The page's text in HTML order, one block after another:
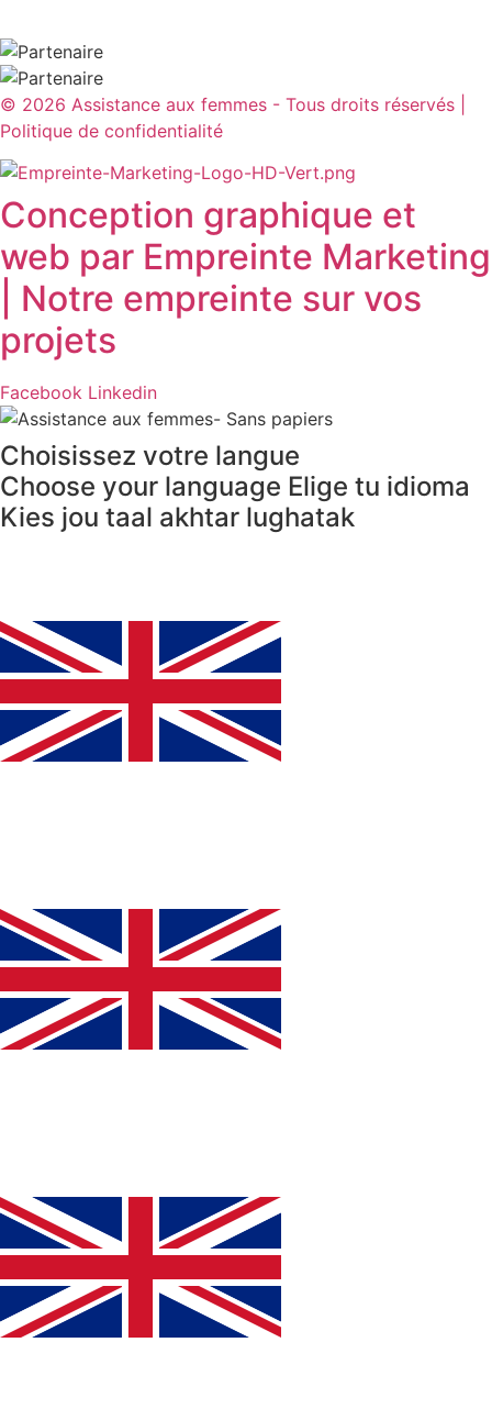
© 2026 Assistance aux femmes - Tous droits réservés |
Politique de confidentialité​
Conception graphique et
web par Empreinte Marketing
| Notre empreinte sur vos
projets
Facebook Linkedin
Choisissez votre langue
Choose your language Elige tu idioma
Kies jou taal akhtar lughatak